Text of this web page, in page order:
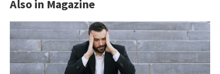
Also in Magazine